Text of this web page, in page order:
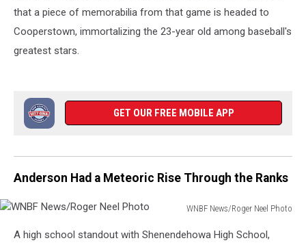
that a piece of memorabilia from that game is headed to
Cooperstown, immortalizing the 23-year old among baseball's
greatest stars.
GET OUR FREE MOBILE APP
Anderson Had a Meteoric Rise Through the Ranks
WNBF News/Roger Neel Photo
News/Roger
A high school standout with Shenendehowa High School,